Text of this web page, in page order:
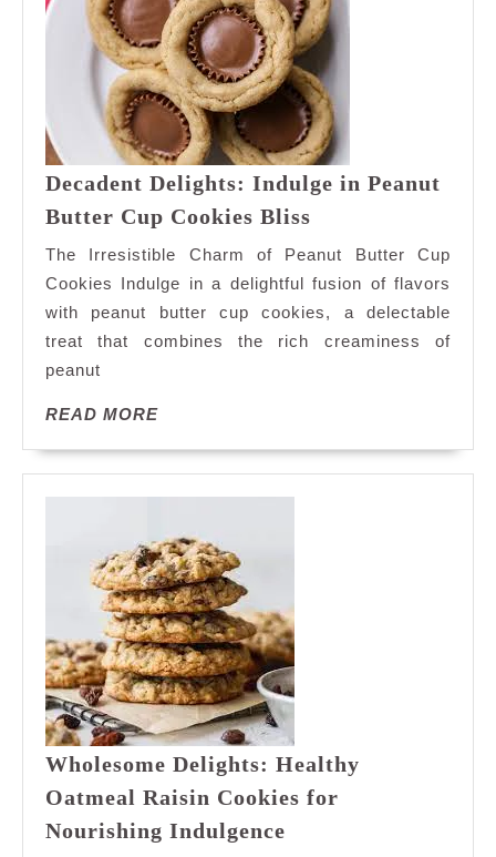
Decadent Delights: Indulge in Peanut
Butter Cup Cookies Bliss
Indulge
in
Peanut
Butter
The Irresistible Charm of Peanut Butter Cup
Cookies Indulge in a delightful fusion of flavors
with peanut butter cup cookies, a delectable
treat that combines the rich creaminess of
peanut
READ MOREREAD
Wholesome Delights: Healthy
Oatmeal Raisin Cookies for
Nourishing Indulgence